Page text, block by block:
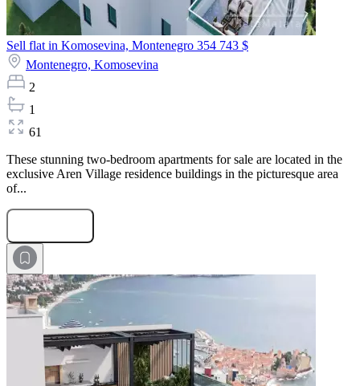
Sell flat in Komosevina, Montenegro 354 743 $
Montenegro, Komosevina
2
1
61
These stunning two-bedroom apartments for sale are located in the
exclusive Aren Village residence buildings in the picturesque area
of...